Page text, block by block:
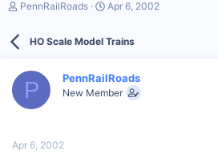
T
d
a
e
PennRailRoads
S
r
a
t
Apr 6, 2002
HO Scale Model Trains
P PennRailRoads
New Member
Apr 6, 2002